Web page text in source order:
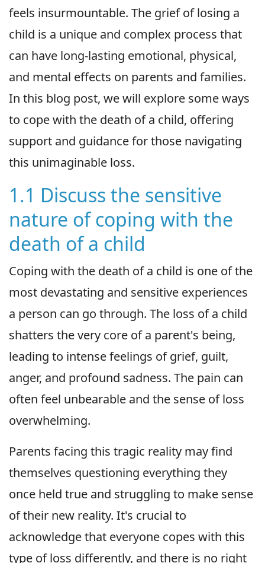
feels insurmountable. The grief of losing a
child is a unique and complex process that
can have long-lasting emotional, physical,
and mental effects on parents and families.
In this blog post, we will explore some ways
to cope with the death of a child, offering
support and guidance for those navigating
this unimaginable loss.
1.1 Discuss the sensitive
nature of coping with the
death of a child
Coping with the death of a child is one of the
most devastating and sensitive experiences
a person can go through. The loss of a child
shatters the very core of a parent's being,
leading to intense feelings of grief, guilt,
anger, and profound sadness. The pain can
often feel unbearable and the sense of loss
overwhelming.
Parents facing this tragic reality may find
themselves questioning everything they
once held true and struggling to make sense
of their new reality. It's crucial to
acknowledge that everyone copes with this
type of loss differently, and there is no right